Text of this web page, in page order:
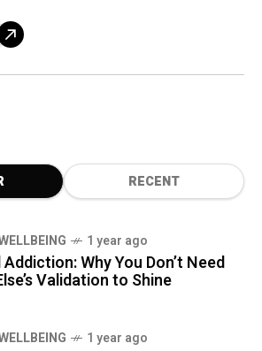
in its transition from
RECENT
1 year ago
Why You Don’t Need
Validation to Shine
1 year ago